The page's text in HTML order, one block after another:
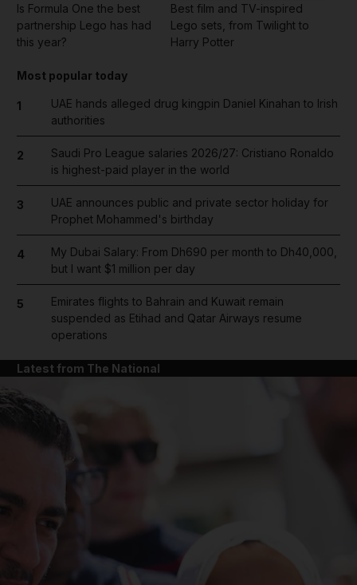
Is Formula One the best
partnership Lego has had
this year?
Best film and TV-inspired
Lego sets, from Twilight to
Harry Potter
Most popular today
1
UAE hands alleged drug kingpin Daniel Kinahan to Irish
authorities
2
Saudi Pro League salaries 2026/27: Cristiano Ronaldo
is highest-paid player in the world
3
UAE announces public and private sector holiday for
Prophet Mohammed's birthday
4
My Dubai Salary: From Dh690 per month to Dh40,000,
but I want $1 million per day
5
Emirates flights to Bahrain and Kuwait remain
suspended as Etihad and Qatar Airways resume
operations
Latest from The National